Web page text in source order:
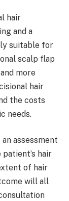
hair
and a
suitable for
scalp flap
more
hair
the costs
needs.
assessment
hair
of hair
will all